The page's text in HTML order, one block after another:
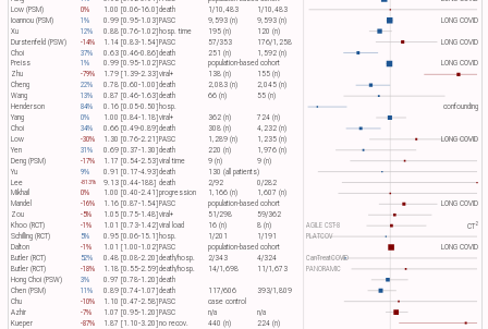
Low (PSM)
0% 1.00 [0.06-16.0]death 1/10,483
1/10,483
Ioannou (PSM)
1% 0.99 [0.95-1.03]PASC 9,593 (n) 9,593 (n)
LONG COVID
Xu
12% 0.88 [0.76-1.02]hosp. time 195 (n)
120 (n)
Durstenfeld (PSW)
-14% 1.14 [0.83-1.54]PASC 57/353 176/1,258
LONG COVID
Choi
37% 0.63 [0.46-0.86]death 251 (n)
1,592 (n)
Preiss
1% 0.99 [0.95-1.02]PASC population-based cohort
LONG COVID
Zhu
-79% 1.79 [1.39-2.33]viral+ 138 (n)
155 (n)
Cheng
22% 0.78 [0.60-1.00]death 2,083 (n)
2,045 (n)
Wang
13% 0.87 [0.46-1.63]death 66 (n)
55 (n)
Henderson
84% 0.16 [0.05-0.50]hosp.
confounding
Yang
0% 1.00 [0.84-1.18]viral+ 362 (n)
724 (n)
Choi
34% 0.66 [0.49-0.89]death 308 (n)
4,232 (n)
Low
-30% 1.30 [0.76-2.21]PASC 1,289 (n) 1,235 (n)
LONG COVID
Yen
31% 0.69 [0.37-1.30]death 220 (n)
1,976 (n)
Deng (PSM)
-17% 1.17 [0.54-2.53]viral time 9 (n)
9 (n)
Yu
9% 0.91 [0.17-4.93]death
130 (all patients)
Lee
-813% 9.13 [0.44-188] death 2/92
0/282
Mikhail
0% 1.00 [0.40-2.41]progression 1,166 (n)
1,607 (n)
Mandel
-16% 1.16 [0.87-1.54]PASC population-based cohort
LONG COVID
Zou
-5% 1.05 [0.75-1.48]viral+ 51/298
59/362
AGILE CST-8
Khoo (RCT) -1% 1.01 [0.73-1.42]viral load 16 (n) 8 (n) CT​2
PLATCOV
Schilling (RCT) 5% 0.95 [0.06-15.1]hosp. 1/201
1/191
Dalton
-1% 1.01 [1.00-1.02]PASC population-based cohort
LONG COVID
CanTreatCOVID
Butler (RCT) 52% 0.48 [0.08-2.20]death/hosp. 2/343
4/324
PANORAMIC
Butler (RCT) -18% 1.18 [0.55-2.59]death/hosp. 14/1,698
11/1,673
Hong Choi (PSW)
3% 0.97 [0.78-1.20]death
Chen (PSM)
11% 0.89 [0.74-1.07]death 117/606
393/1,809
Chu
-10% 1.10 [0.47-2.58]PASC
case control
Azhir
-7% 1.07 [0.95-1.20]PASC n/a
n/a
Kueper
-87% 1.87 [1.10-3.20]no recov. 440 (n) 224 (n)